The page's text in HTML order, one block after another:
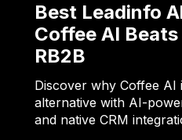
Best Leadinfo
Coffee AI
RB2B
Discover why Coffee AI
alternative with AI-
and native CRM